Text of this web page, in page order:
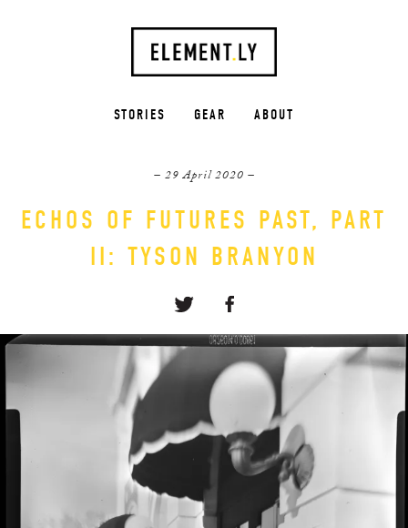
STORIES GEAR ABOUT
– 29 April 2020 –
ECHOS OF FUTURES PAST, PART
II: TYSON BRANYON